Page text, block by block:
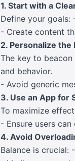
1. Start with a
Define your goals:
- Create content
2. Personalize the
The key to
and behavior.
- Avoid generic
3. Use an App for
To maximize
- Ensure users
4. Avoid
Balance is crucial: